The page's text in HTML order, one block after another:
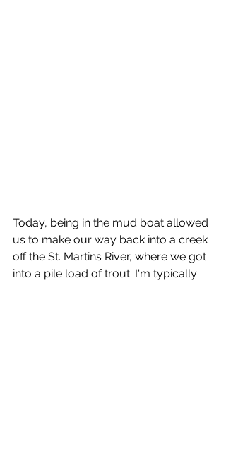
Today, being in the mud boat allowed
us to make our way back into a creek
off the St. Martins River, where we got
into a pile load of trout. I'm typically